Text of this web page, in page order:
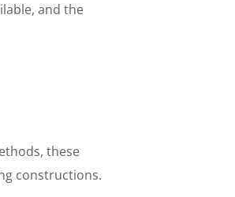
and the
these
constructions.